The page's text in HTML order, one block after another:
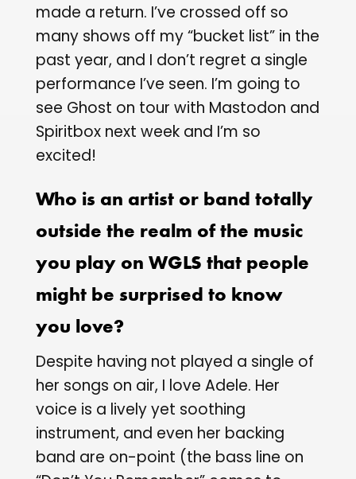
made a return. I’ve crossed off so
many shows off my “bucket list” in the
past year, and I don’t regret a single
performance I’ve seen. I’m going to
see Ghost on tour with Mastodon and
Spiritbox next week and I’m so
excited!
Who is an artist or band totally
outside the realm of the music
you play on WGLS that people
might be surprised to know
you love?
Despite having not played a single of
her songs on air, I love Adele. Her
voice is a lively yet soothing
instrument, and even her backing
band are on-point (the bass line on